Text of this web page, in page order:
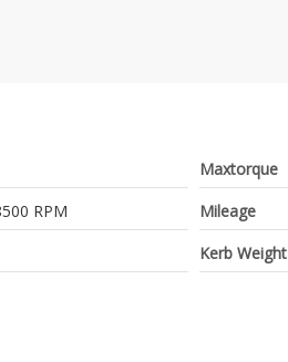
RPM
Maxtorque
Mileage
Kerb Weight